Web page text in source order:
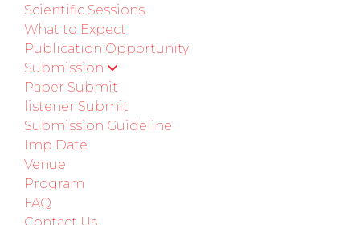
Scientific Sessions
What to Expect
Publication Opportunity
Submission
Paper Submit
listener Submit
Submission Guideline
Imp Date
Venue
Program
FAQ
02nd-03rd July 2026
Paper Submission
Submit as a Listener
ABOUT CONFERENCE
Welcome to ICMAME - 2026